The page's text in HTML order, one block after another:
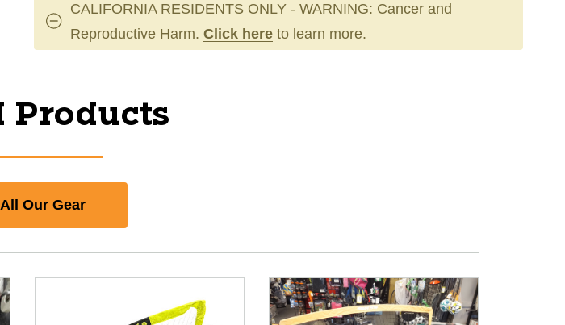
CALIFORNIA RESIDENTS ONLY - WARNING: Cancer and
Reproductive Harm. Click here to learn more.
Products
Our Gear